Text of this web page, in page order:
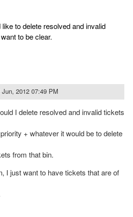
to delete resolved and invalid
to be clear.
Jun, 2012 07:49 PM
I delete resolved and invalid tickets
+ whatever it would be to delete
from that bin.
I just want to have tickets that are of